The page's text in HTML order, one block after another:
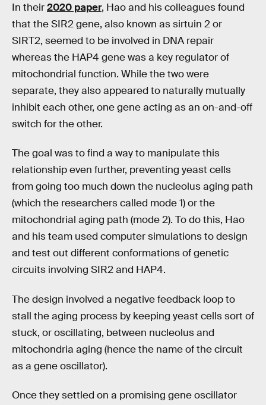
In their2020 paper, Hao and his colleagues found
that the SIR2 gene, also known as sirtuin 2 or
SIRT2, seemed to be involved in DNA repair
whereas the HAP4 gene was a key regulator of
mitochondrial function. While the two were
separate, they also appeared to naturally mutually
inhibit each other, one gene acting as an on-and-off
switch for the other.
The goal was to find a way to manipulate this
relationship even further, preventing yeast cells
from going too much down the nucleolus aging path
(which the researchers called mode 1) or the
mitochondrial aging path (mode 2). To do this, Hao
and his team used computer simulations to design
and test out different conformations of genetic
circuits involving SIR2 and HAP4.
The design involved a negative feedback loop to
stall the aging process by keeping yeast cells sort of
stuck, or oscillating, between nucleolus and
mitochondria aging (hence the name of the circuit
as a gene oscillator).
Once they settled on a promising gene oscillator